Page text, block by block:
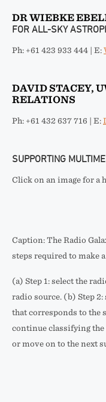
DR WIEBKE
FOR ALL-SKY
Ph: +61 423 933 444 | E:
DAVID STACEY,
RELATIONS
Ph: +61 432 637 716 | E:
SUPPORTING
Click on an image for a
Caption: The Radio
steps required to make
(a) Step 1: select the
radio source. (b) Step
that corresponds to the
continue classifying
or move on to the next